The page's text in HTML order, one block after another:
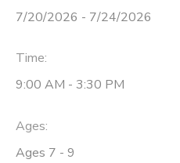
7/20/2026 - 7/24/2026
Time:
9:00 AM - 3:30 PM
Ages:
Ages 7 - 9